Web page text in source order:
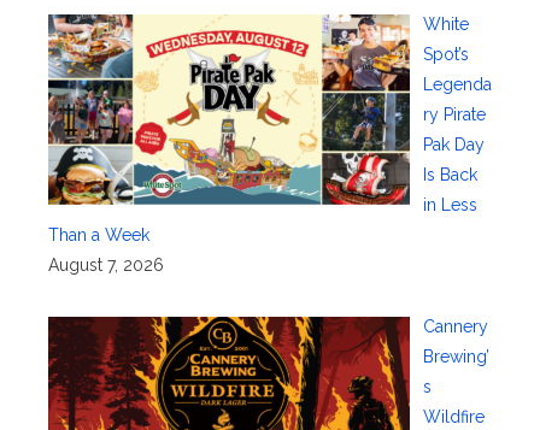
White
Spot’s
Legenda
ry Pirate
Pak Day
Is Back
in Less
Than a Week
August 7, 2026
Cannery
Brewing’
s
Wildfire